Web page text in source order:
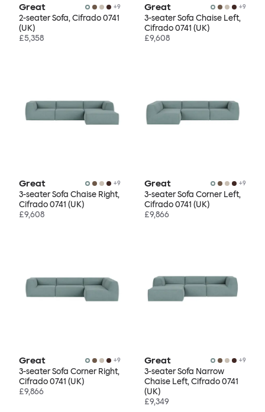
Great +9
2-seater Sofa, Cifrado 0741
(UK)
£5,358
Great +9
3-seater Sofa Chaise Left,
Cifrado 0741 (UK)
£9,608
Great +9
3-seater Sofa Chaise Right,
Cifrado 0741 (UK)
£9,608
Great +9
3-seater Sofa Corner Left,
Cifrado 0741 (UK)
£9,866
Great +9
3-seater Sofa Corner Right,
Cifrado 0741 (UK)
£9,866
Great +9
3-seater Sofa Narrow
Chaise Left, Cifrado 0741
(UK)
£9,349